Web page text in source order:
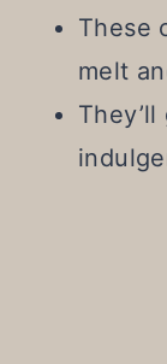
These
melt